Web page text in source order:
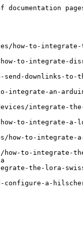
how-to-
to-integrate-
downlinks-to-
integrate-an-
integrate-
to-integrate-a-
how-to-integrate-
to-integrate-
the-lora-
configure-a-